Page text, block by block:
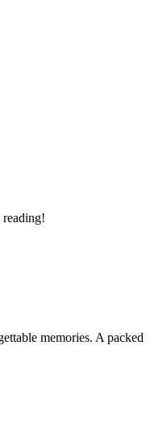
memories. A packed